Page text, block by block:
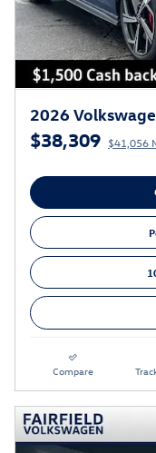
2026
$38,309 $41,056
Compare